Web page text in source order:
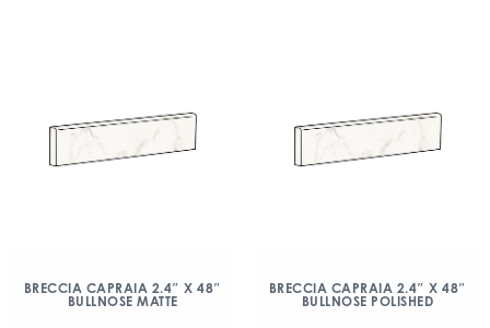
BRECCIA CAPRAIA 2.4″ X 48″
BULLNOSE MATTE
BRECCIA CAPRAIA 2.4″ X 48″
BULLNOSE POLISHED